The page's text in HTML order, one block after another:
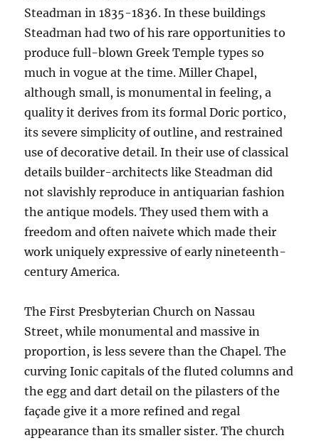
Steadman in 1835-1836. In these buildings
Steadman had two of his rare opportunities to
produce full-blown Greek Temple types so
much in vogue at the time. Miller Chapel,
although small, is monumental in feeling, a
quality it derives from its formal Doric portico,
its severe simplicity of outline, and restrained
use of decorative detail. In their use of classical
details builder-architects like Steadman did
not slavishly reproduce in antiquarian fashion
the antique models. They used them with a
freedom and often naivete which made their
work uniquely expressive of early nineteenth-
century America.
The First Presbyterian Church on Nassau
Street, while monumental and massive in
proportion, is less severe than the Chapel. The
curving Ionic capitals of the fluted columns and
the egg and dart detail on the pilasters of the
façade give it a more refined and regal
appearance than its smaller sister. The church